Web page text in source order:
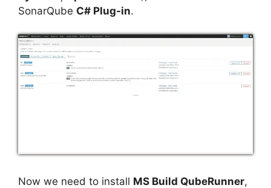
SonarQube C# Plug-in.
Now we need to install MS Build QubeRunner,